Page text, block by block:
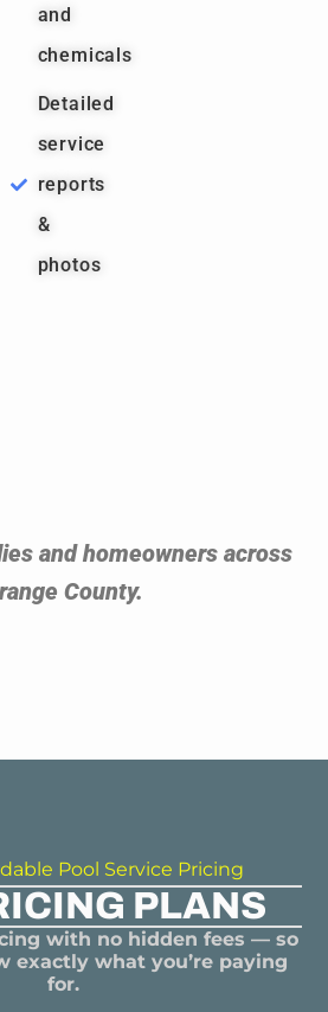
and
chemicals
Detailed
service
reports
&
photos
and homeowners across
County.
Pool Service Pricing
PLANS
with no hidden fees — so
exactly what you’re paying
for.